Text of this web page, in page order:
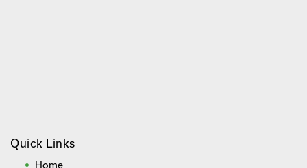
Quick Links
Home